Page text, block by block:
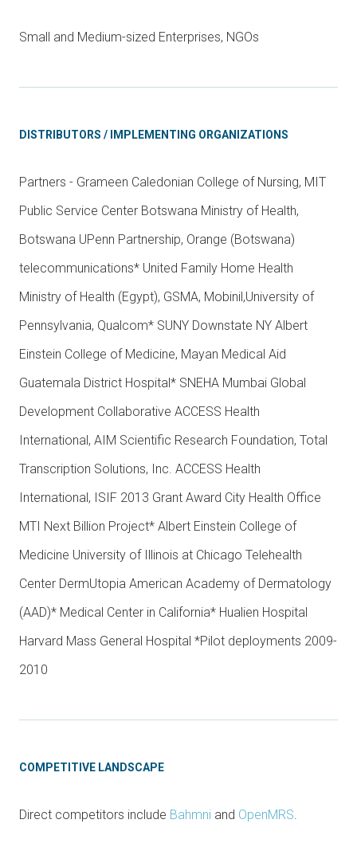
Small and Medium-sized Enterprises, NGOs
DISTRIBUTORS / IMPLEMENTING ORGANIZATIONS
Partners - Grameen Caledonian College of Nursing, MIT
Public Service Center Botswana Ministry of Health,
Botswana UPenn Partnership, Orange (Botswana)
telecommunications* United Family Home Health
Ministry of Health (Egypt), GSMA, Mobinil,University of
Pennsylvania, Qualcom* SUNY Downstate NY Albert
Einstein College of Medicine, Mayan Medical Aid
Guatemala District Hospital* SNEHA Mumbai Global
Development Collaborative ACCESS Health
International, AIM Scientific Research Foundation, Total
Transcription Solutions, Inc. ACCESS Health
International, ISIF 2013 Grant Award City Health Office
MTI Next Billion Project* Albert Einstein College of
Medicine University of Illinois at Chicago Telehealth
Center DermUtopia American Academy of Dermatology
(AAD)* Medical Center in California* Hualien Hospital
Harvard Mass General Hospital *Pilot deployments 2009-
2010
COMPETITIVE LANDSCAPE
Direct competitors include Bahmni and OpenMRS.